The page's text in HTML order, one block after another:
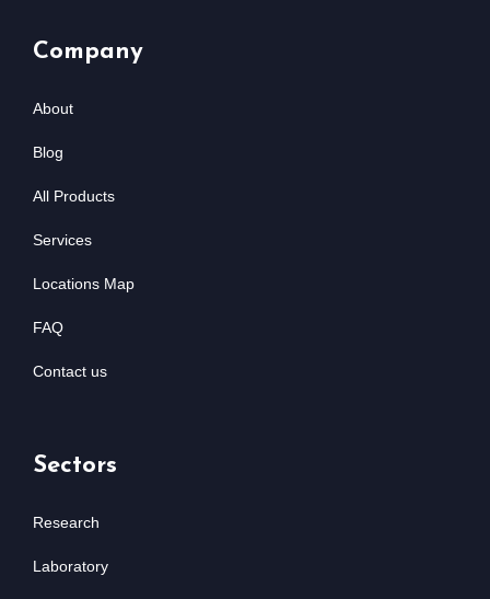
Company
About
Blog
All Products
Services
Locations Map
FAQ
Contact us
Sectors
Research
Laboratory